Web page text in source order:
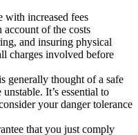
increased fees
of the costs
and insuring physical
charges involved before
generally thought of a safe
It’s essential to
your danger tolerance
that you just comply